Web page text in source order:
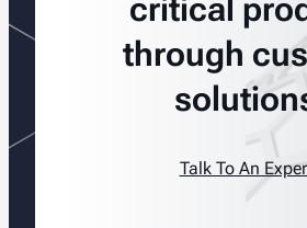
critical
through
Talk To An